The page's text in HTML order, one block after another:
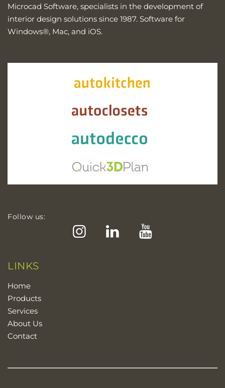
Microcad Software, specialists in the development of
interior design solutions since 1987. Software for
Windows®, Mac, and iOS.
Follow us:
Instagram LinkedIn
LINKS
Home
Products
Services
About Us
Contact